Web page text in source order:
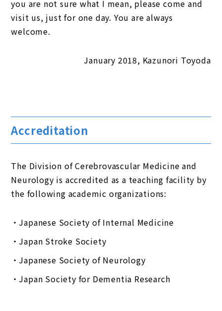
you are not sure what I mean, please come and
visit us, just for one day. You are always
welcome.
January 2018, Kazunori Toyoda
Accreditation
The Division of Cerebrovascular Medicine and
Neurology is accredited as a teaching facility by
the following academic organizations:
Japanese Society of Internal Medicine
Japan Stroke Society
Japanese Society of Neurology
Japan Society for Dementia Research